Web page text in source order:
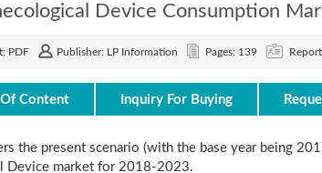
Device Consumption
PDF Publisher: LP Information Pages: 139
Content Inquiry For Buying
the present scenario (with the base year being
Device market for 2018-2023.